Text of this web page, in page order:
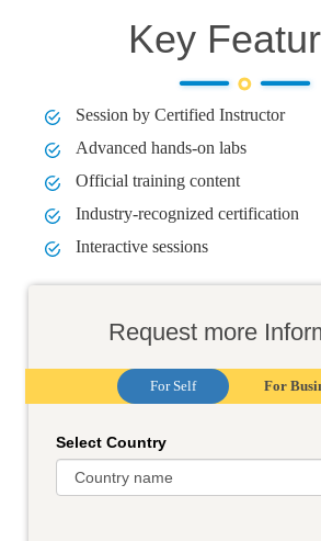
Key
Session by Certified Instructor
Advanced hands-on labs
Official training content
Industry-recognized certification
Interactive sessions
Request more
For Self For
Select Country